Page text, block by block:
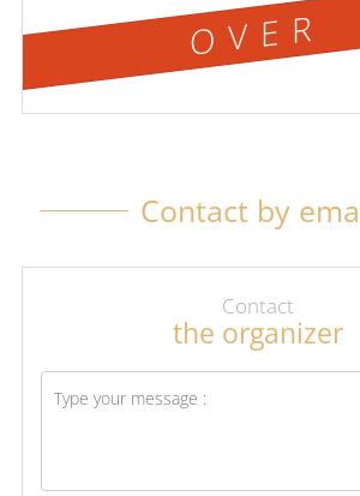
OVER
Contact by
Contact
the organizer